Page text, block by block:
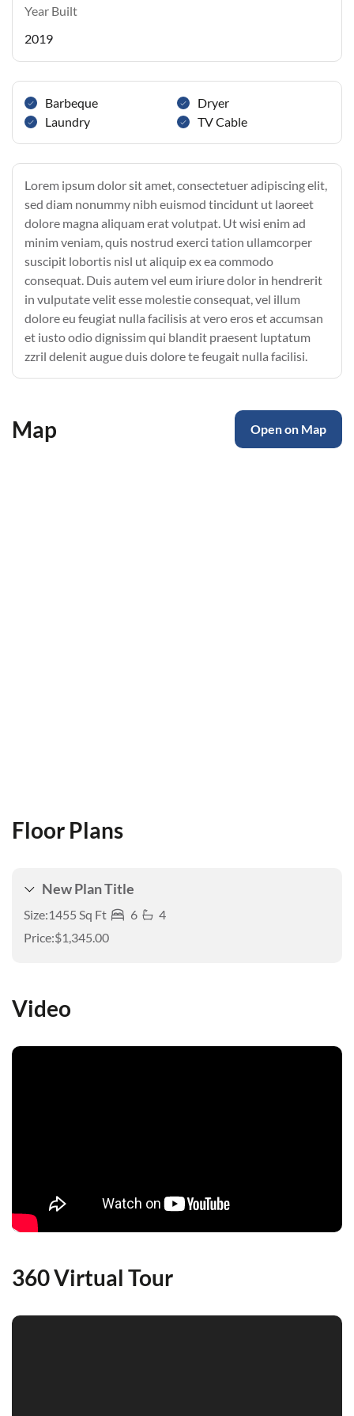
Year Built
2019
Barbeque
Dryer
Laundry
TV Cable
Lorem ipsum dolor sit amet, consectetuer adipiscing elit,
sed diam nonummy nibh euismod tincidunt ut laoreet
dolore magna aliquam erat volutpat. Ut wisi enim ad
minim veniam, quis nostrud exerci tation ullamcorper
suscipit lobortis nisl ut aliquip ex ea commodo
consequat. Duis autem vel eum iriure dolor in hendrerit
in vulputate velit esse molestie consequat, vel illum
dolore eu feugiat nulla facilisis at vero eros et accumsan
et iusto odio dignissim qui blandit praesent luptatum
zzril delenit augue duis dolore te feugait nulla facilisi.
Map Open on Map
Floor Plans
New Plan Title
Size:1455 Sq Ft 6
4
Price:$1,345.00
Video
360 Virtual Tour